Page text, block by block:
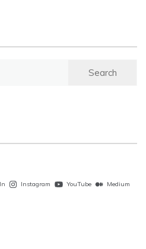
Instagram YouTube
Medium